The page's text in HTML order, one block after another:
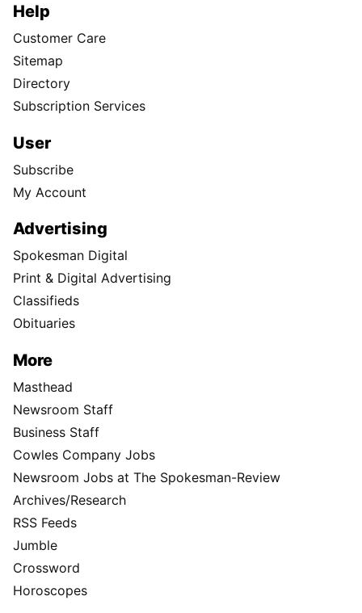
Help
Customer Care
Sitemap
Directory
Subscription Services
User
Subscribe
My Account
Advertising
Spokesman Digital
Print & Digital Advertising
Classifieds
Obituaries
More
Masthead
Newsroom Staff
Business Staff
Cowles Company Jobs
Newsroom Jobs at The Spokesman-Review
Archives/Research
RSS Feeds
Jumble
Crossword
Horoscopes